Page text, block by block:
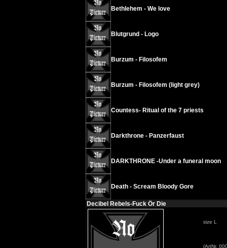
Bethlehem - We love
Blutgrund - Logo
Burzum - Filosofem
Burzum - Filosofem (light grey)
Countess- Ritual of the 7 priests
Darkthrone - Panzerfaust
DARKTHRONE -Under a funeral moon
Death - Scream Bloody Gore
Decibel Rebels-Fuck Ör Die
size L
(ArtNr.